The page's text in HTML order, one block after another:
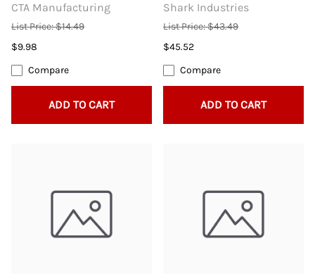
CTA Manufacturing
List Price: $14.49
$9.98
Compare
ADD TO CART
Shark Industries
List Price: $43.49
$45.52
Compare
ADD TO CART